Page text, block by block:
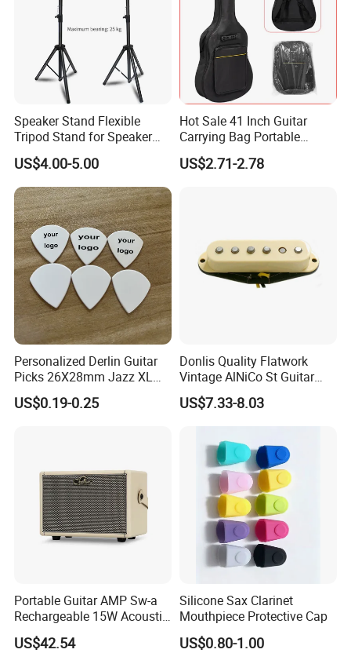
Speaker Stand Flexible
Tripod Stand for Speaker
Audio Equipment Audio
Holder Foldable
US$4.00-5.00
Hot Sale 41 Inch Guitar
Carrying Bag Portable
Waterproof Fashionable
Guitar Bag
US$2.71-2.78
Personalized Derlin Guitar
Picks 26X28mm Jazz XL
100PCS
US$0.19-0.25
Donlis Quality Flatwork
Vintage AlNiCo St Guitar
Pickup 60's Sound
US$7.33-8.03
Portable Guitar AMP Sw-a
Rechargeable 15W Acoustic
Guitar Amplifier for Sale
US$42.54
Silicone Sax Clarinet
Mouthpiece Protective Cap
US$0.80-1.00